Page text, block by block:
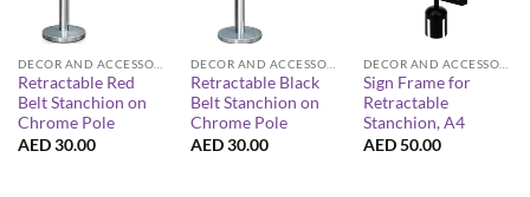
Retractable Red
Belt Stanchion on
Chrome Pole
AED30.00
Retractable Black
Belt Stanchion on
Chrome Pole
AED30.00
Sign Frame for
Retractable
Stanchion, A4
AED50.00